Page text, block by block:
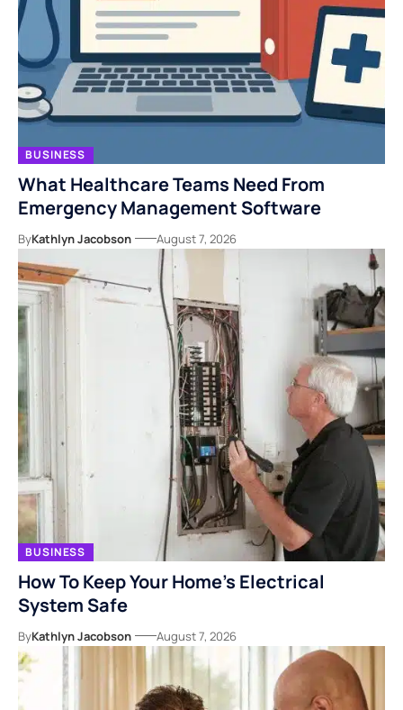
BUSINESS
What Healthcare Teams Need From
Emergency Management Software
ByKathlyn Jacobson August 7, 2026
BUSINESS
How To Keep Your Home’s Electrical
System Safe
ByKathlyn Jacobson August 7, 2026